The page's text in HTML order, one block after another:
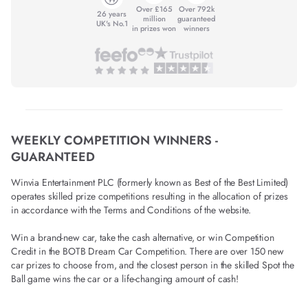
26 years
UK's No.1
Over £165
million
in prizes won
Over 792k
guaranteed
winners
WEEKLY COMPETITION WINNERS -
GUARANTEED
Winvia Entertainment PLC (formerly known as Best of the Best Limited)
operates skilled prize competitions resulting in the allocation of prizes
in accordance with the Terms and Conditions of the website.
Win a brand-new car, take the cash alternative, or win Competition
Credit in the BOTB Dream Car Competition. There are over 150 new
car prizes to choose from, and the closest person in the skilled Spot the
Ball game wins the car or a life-changing amount of cash!